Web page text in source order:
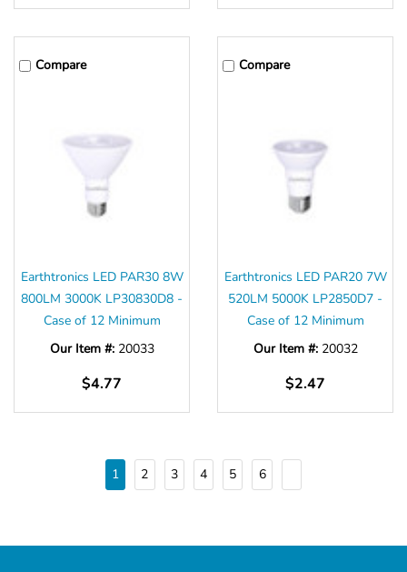
Compare
Earthtronics LED PAR30 8W
800LM 3000K LP30830D8 -
Case of 12 Minimum
Our Item #: 20033
$4.77
Compare
Earthtronics LED PAR20 7W
520LM 5000K LP2850D7 -
Case of 12 Minimum
Our Item #: 20032
$2.47
1 2 3 4 5 6